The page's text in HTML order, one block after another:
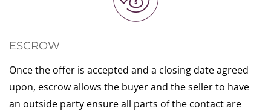
ESCROW
Once the offer is accepted and a closing date agreed
upon, escrow allows the buyer and the seller to have
an outside party ensure all parts of the contact are